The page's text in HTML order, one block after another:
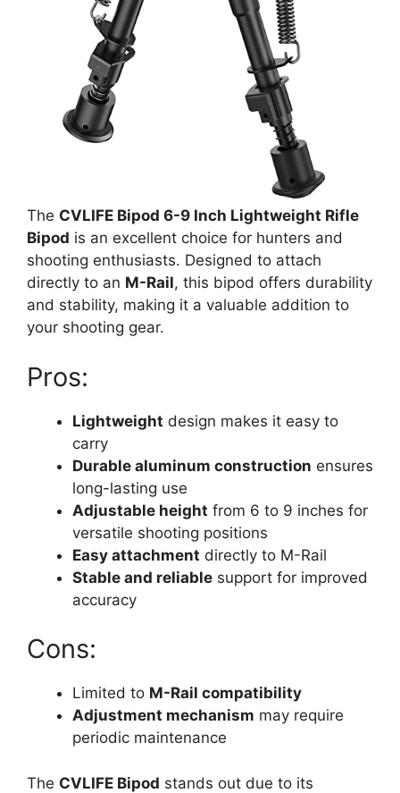
The CVLIFE Bipod 6-9 Inch Lightweight Rifle
Bipod is an excellent choice for hunters and
shooting enthusiasts. Designed to attach
directly to an M-Rail, this bipod offers durability
and stability, making it a valuable addition to
your shooting gear.
Pros:
Lightweight design makes it easy to
carry
Durable aluminum construction ensures
long-lasting use
Adjustable height from 6 to 9 inches for
versatile shooting positions
Easy attachment directly to M-Rail
Stable and reliable support for improved
accuracy
Cons:
Limited to M-Rail compatibility
Adjustment mechanism may require
periodic maintenance
The CVLIFE Bipod stands out due to its